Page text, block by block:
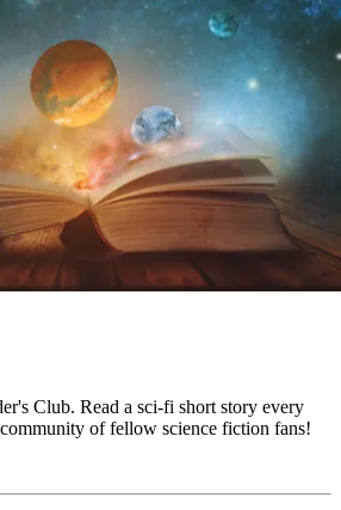
Club. Read a sci-fi short story every
of fellow science fiction fans!